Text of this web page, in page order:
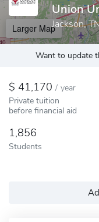
Union
Jackson,
Larger Map
Want to update
41,170 / year
Private tuition
before financial aid
1,856
Students